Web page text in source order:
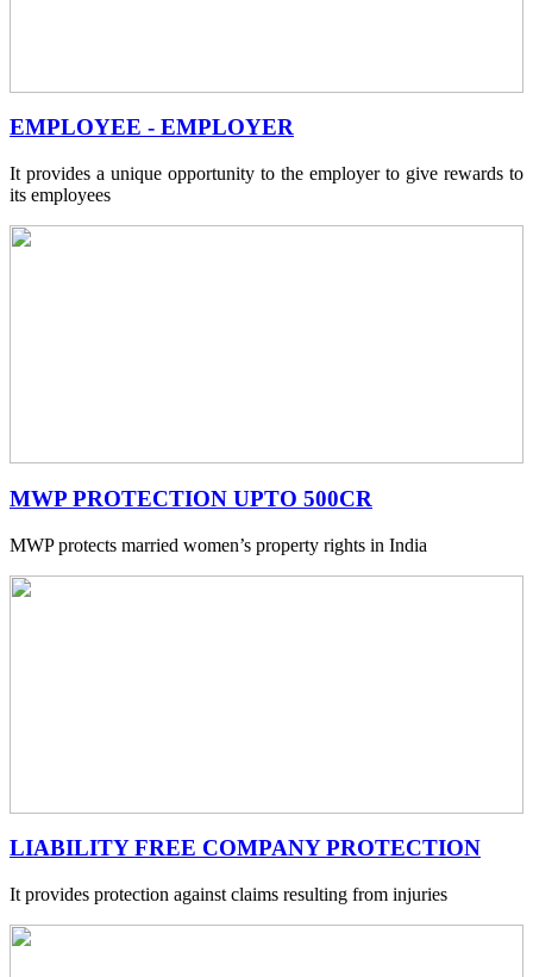
EMPLOYEE - EMPLOYER
It provides a unique opportunity to the employer to give rewards to
its employees
MWP PROTECTION UPTO 500CR
MWP protects married women’s property rights in India
LIABILITY FREE COMPANY PROTECTION
It provides protection against claims resulting from injuries